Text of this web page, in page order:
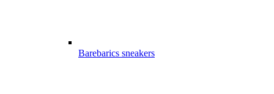
Barebarics sneakers